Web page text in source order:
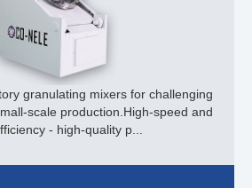
granulating mixers for challenging
scale production.High-speed and
- high-quality p...